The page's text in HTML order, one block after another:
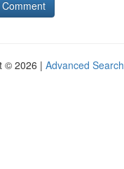
© 2026 | Advanced Search